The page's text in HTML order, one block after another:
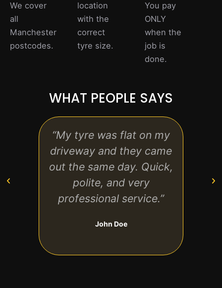
We cover
all
Manchester
postcodes.
location
with the
correct
tyre size.
You pay
ONLY
when the
job is
done.
WHAT PEOPLE SAYS
“My tyre was flat on my
driveway and they came
out the same day. Quick,
polite, and very
professional service.”
John Doe